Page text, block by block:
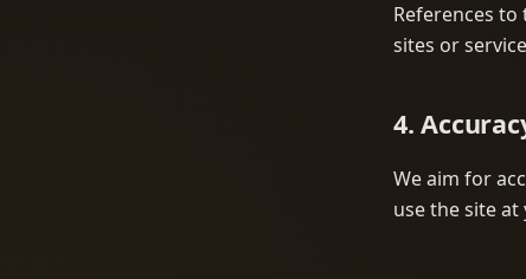
References
sites or
4.
We aim for
use the site